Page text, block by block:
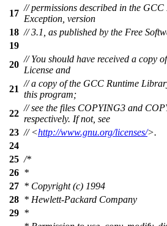
17
// permissions described in the
Exception, version
18 // 3.1, as published by the Free
19
20
// You should have received a copy
License and
21
// a copy of the GCC Runtime
this program;
22
// see the files COPYING3 and
respectively. If not, see
23 // <http://www.gnu.org/licenses/>.
24
25 /*
26 *
27 * Copyright (c) 1994
28 * Hewlett-Packard Company
29 *